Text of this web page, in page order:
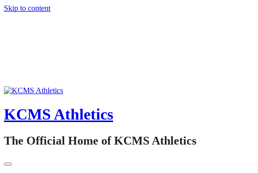
Skip to content
KCMS Athletics
The Official Home of KCMS Athletics